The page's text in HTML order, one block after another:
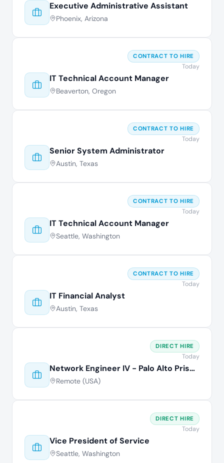
Executive Administrative Assistant
Phoenix, Arizona
IT Technical Account Manager
Beaverton, Oregon
CONTRACT TO HIRE
Today
Senior System Administrator
Austin, Texas
CONTRACT TO HIRE
Today
IT Technical Account Manager
Seattle, Washington
CONTRACT TO HIRE
Today
IT Financial Analyst
Austin, Texas
CONTRACT TO HIRE
Today
Network Engineer IV - Palo Alto Prisma
Remote (USA)
DIRECT HIRE
Today
Vice President of Service
Seattle, Washington
DIRECT HIRE
Today